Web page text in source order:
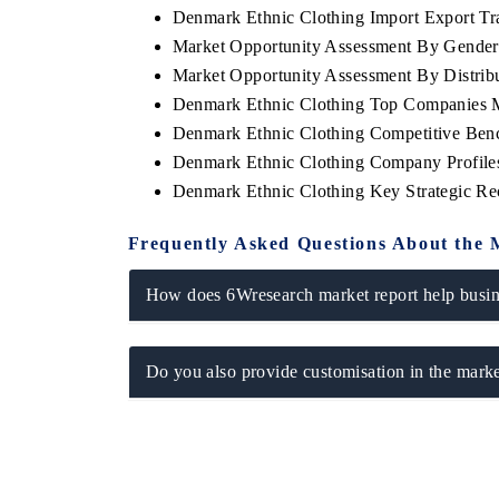
Denmark Ethnic Clothing Import Export
Market Opportunity Assessment By
Market Opportunity Assessment By
Denmark Ethnic Clothing Top Companies
Denmark Ethnic Clothing Competitive
Denmark Ethnic Clothing Company
Denmark Ethnic Clothing Key Strategic
Frequently Asked Questions About the
How does 6Wresearch market report help
Do you also provide customisation in the
features on industrial IoT growth
and connected smart-grid devices.
BUSINESS STANDARD
Featuring strategic
Driver Assistance Systems
safety.